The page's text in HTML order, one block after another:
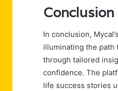
Conclusion
In conclusion,
illuminating the
through tailored
confidence. The
life success stories